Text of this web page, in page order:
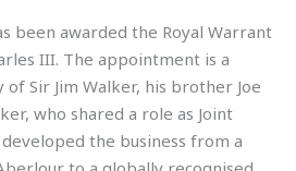
been awarded the Royal Warrant
III. The appointment is a
Sir Jim Walker, his brother Joe
who shared a role as Joint
the business from a